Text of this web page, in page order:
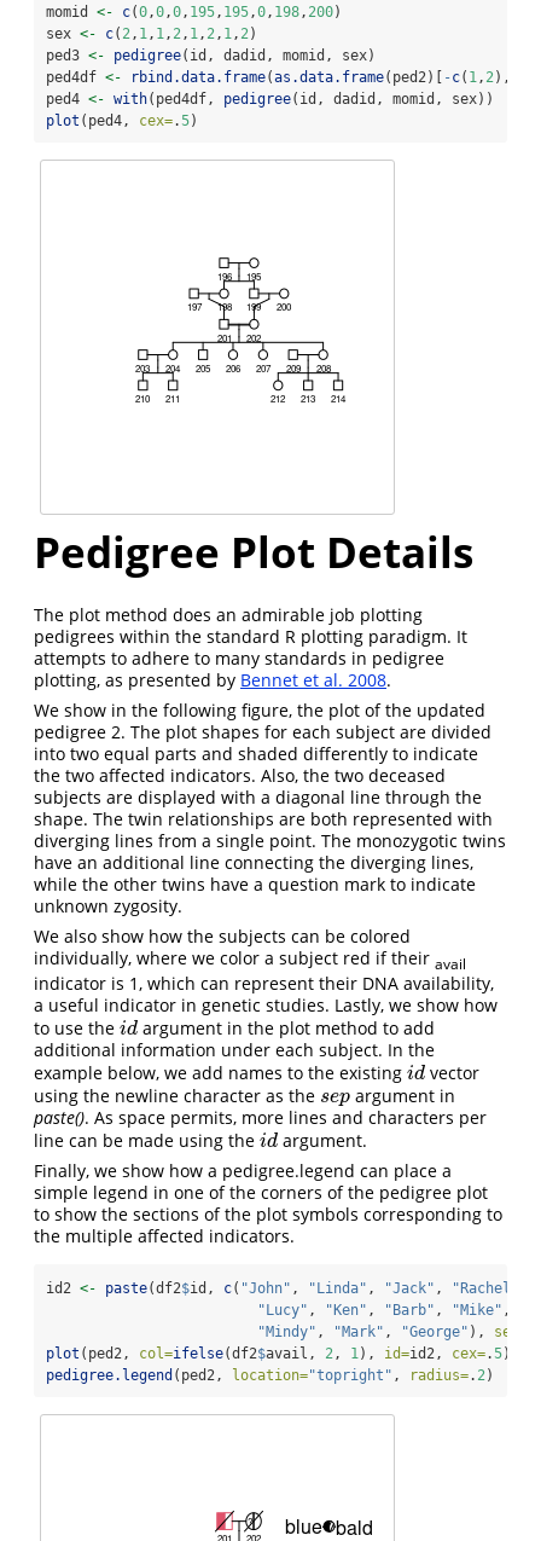
momid <- c(0 ,0 ,0 , 195 , 195 ,0 , 198 , 200)
sex <- c( 2 , 1 , 1 , 2 , 1 , 2 , 1 , 2 )
ped3 <- pedigree(id, dadid, momid, sex)
ped4df <- rbind.data.frame(as.data.frame(ped2)[ -c( 1 , 2 ),
ped4 <- with(ped4df, pedigree(id, dadid, momid, sex))
plot (ped4, cex=.5)
Pedigree Plot Details
The plot method does an admirable job plotting
pedigrees within the standard R plotting paradigm. It
attempts to adhere to many standards in pedigree
plotting, as presented by Bennet et al. 2008.
We show in the following figure, the plot of the updated
pedigree 2. The plot shapes for each subject are divided
into two equal parts and shaded differently to indicate
the two affected indicators. Also, the two deceased
subjects are displayed with a diagonal line through the
shape. The twin relationships are both represented with
diverging lines from a single point. The monozygotic twins
have an additional line connecting the diverging lines,
while the other twins have a question mark to indicate
unknown zygosity.
We also show how the subjects can be colored
individually, where we color a subject red if their avail
indicator is 1, which can represent their DNA availability,
a useful indicator in genetic studies. Lastly, we show how
to use the id
id argument in the plot method to add
additional information under each subject. In the
example below, we add names to the existing id
id vector
using the newline character as the sep
sep argument in
paste(). As space permits, more lines and characters per
line can be made using the id
id argument.
Finally, we show how a pedigree.legend can place a
simple legend in one of the corners of the pedigree plot
to show the sections of the plot symbols corresponding to
the multiple affected indicators.
id2 <- paste(df2$id, c( "John" , "Linda" , "Jack" , "Rachel"
"Lucy" , "Ken" , "Barb" , "Mike" ,
"Mindy" , "Mark" , "George" ), sep=
plot (ped2, col=ifelse(df2$avail, 2, 1), id=id2, cex=.5)
pedigree.legend (ped2, location="topright" , radius=. 2)